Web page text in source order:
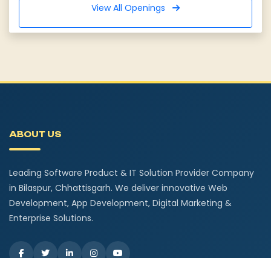
View All Openings
ABOUT US
Leading Software Product & IT Solution Provider Company
in Bilaspur, Chhattisgarh. We deliver innovative Web
Development, App Development, Digital Marketing &
Enterprise Solutions.